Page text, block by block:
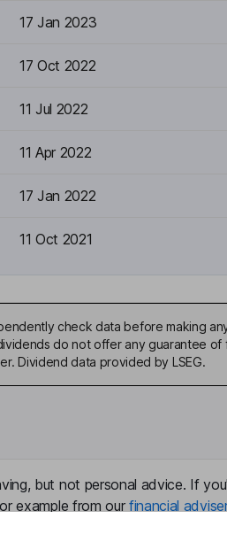
17 Jan 2023
17 Oct 2022
11 Jul 2022
11 Apr 2022
17 Jan 2022
11 Oct 2021
check data before making
do not offer any guarantee
Dividend data provided by LSEG.
but not personal advice. If
example from our financial